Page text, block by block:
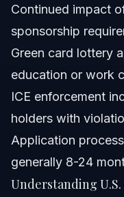
What documents
take?
Can green card
Sources and
Continued impact
sponsorship
Green card lottery
education or work
ICE enforcement
holders with
Application
generally 8-24
Understanding U.S.